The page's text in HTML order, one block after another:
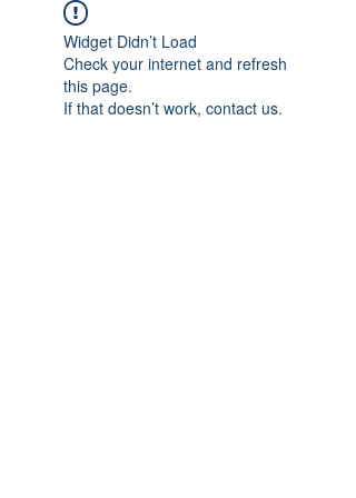
Widget Didn’t Load
Check your internet and refresh
this page.
If that doesn’t work, contact us.